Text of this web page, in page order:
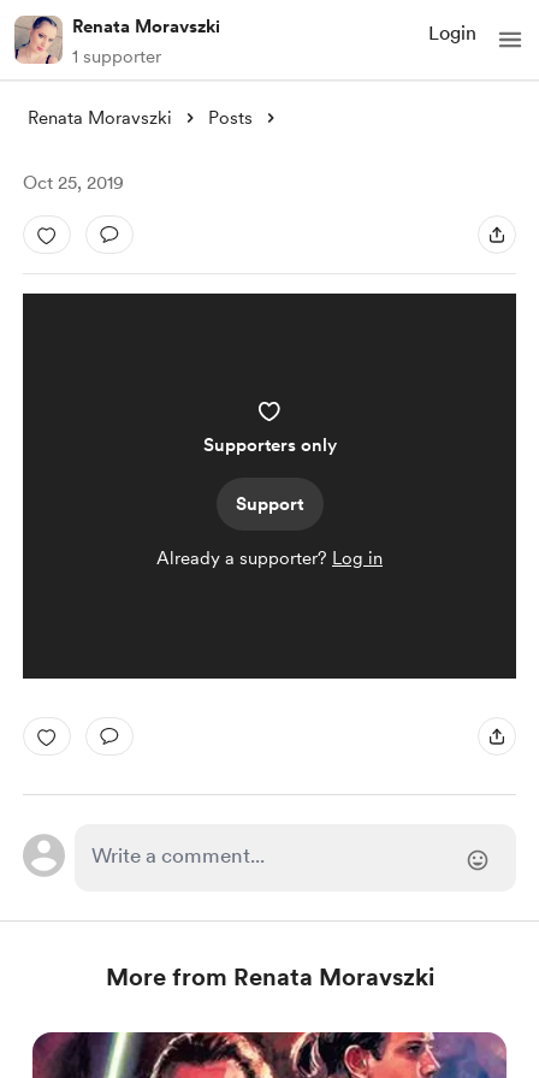
Renata Moravszki
1 supporter
Login
Renata Moravszki Posts
Oct 25, 2019
Supporters only
Support
Already a supporter? Log in
More from Renata Moravszki